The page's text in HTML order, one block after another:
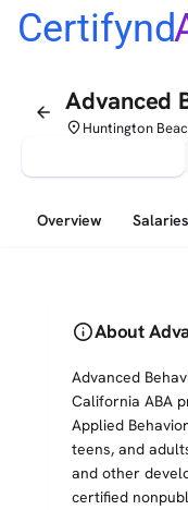
Certifynd
arrow_back Advanced
placeHuntington
Overview Salaries
infoAbout
Advanced
California ABA
Applied
teens, and
and other
certified